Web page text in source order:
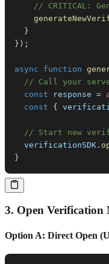
// CRITICAL:
}
} ) ;
async function
// Call your
const response =
const
{
// Start new
  verificationSDK
.
}
3. Open Verification
Option A: Direct Open